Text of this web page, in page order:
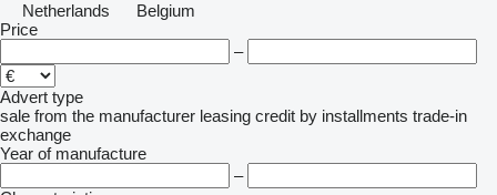
Netherlands
Belgium
Price
–
Advert type
sale from the manufacturer leasing credit by installments trade-in
exchange
Year of manufacture
–